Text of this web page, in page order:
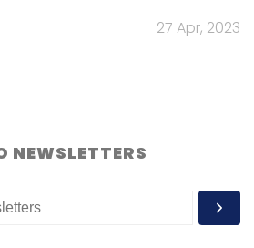
27 Apr, 2023
NEWSLETTERS